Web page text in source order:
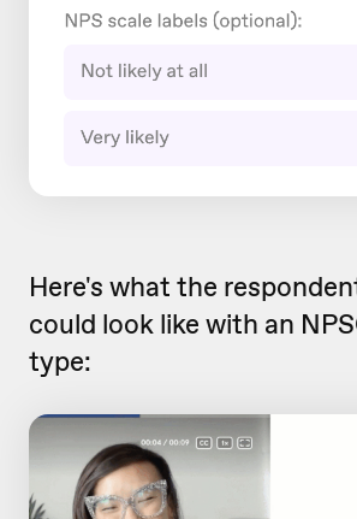
Here's what the
could look like with an
type: